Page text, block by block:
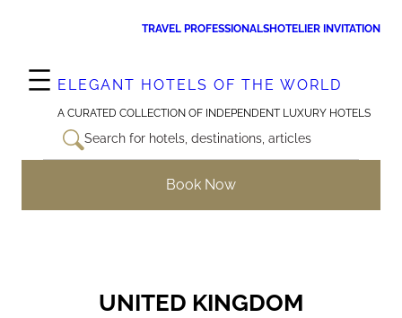
TRAVEL PROFESSIONALSHOTELIER INVITATION
ELEGANT HOTELS OF THE WORLD
A CURATED COLLECTION OF INDEPENDENT LUXURY HOTELS
Search for hotels, destinations, articles
Book Now
UNITED KINGDOM